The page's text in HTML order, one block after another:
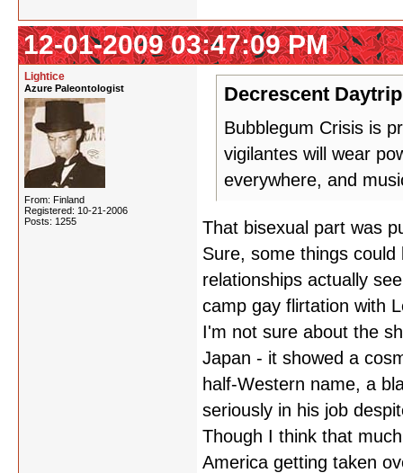
12-01-2009 03:47:09 PM
Lightice
Azure Paleontologist
From: Finland
Registered: 10-21-2006
Posts: 1255
Decrescent
Bubblegum Crisis is
vigilantes will wear
everywhere, and
That bisexual part was
Sure, some things
relationships actually
camp gay flirtation with
I'm not sure about the
Japan - it showed a
half-Western name, a
seriously in his job
Though I think that
America getting taken